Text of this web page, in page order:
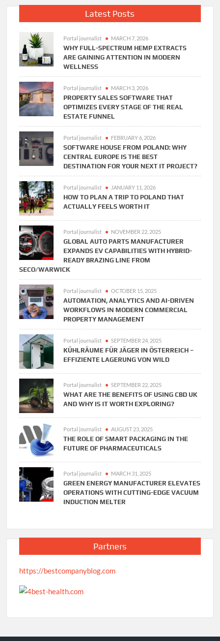
Latest Posts
Portal journalist MARCH 7, 2026
WHY FULL-SPECTRUM HEMP EXTRACTS
ARE GAINING ATTENTION IN MODERN
WELLNESS
Portal journalist MARCH 3, 2026
PROPERTY SALES SOFTWARE THAT
OPTIMIZES EVERY STAGE OF THE REAL
ESTATE FUNNEL
Portal journalist FEBRUARY 6, 2026
SOFTWARE HOUSE FROM POLAND: WHY
CENTRAL EUROPE IS THE BEST
DESTINATION FOR YOUR NEXT IT PROJECT?
Portal journalist JANUARY 11, 2026
HOW TO PLAN A TRIP TO POLAND THAT
ACTUALLY FEELS WORTH IT
Portal journalist NOVEMBER 22, 2025
GLOBAL AUTO PARTS MANUFACTURER
EXPANDS EV CAPABILITIES WITH HYBRID-
READY BRAZING LINE FROM
SECO/WARWICK
Portal journalist OCTOBER 15, 2025
AUTOMATION, ANALYTICS AND AI-DRIVEN
WORKFLOWS IN MODERN COMMERCIAL
PROPERTY MANAGEMENT
Portal journalist SEPTEMBER 24, 2025
KÜHLRÄUME FÜR JÄGER IN ÖSTERREICH –
EFFIZIENTE LAGERUNG VON WILD
Portal journalist SEPTEMBER 22, 2025
WHAT ARE THE BENEFITS OF USING CBD UK
AND WHY IS IT WORTH EXPLORING?
Portal journalist AUGUST 23, 2025
THE ROLE OF SMART PACKAGING IN THE
FUTURE OF PHARMACEUTICALS
Portal journalist MARCH 31, 2025
GREEN ENERGY MANUFACTURER ELEVATES
OPERATIONS WITH CUTTING-EDGE VACUUM
INDUCTION MELTER
Partners
https://bestcompanyblog.com